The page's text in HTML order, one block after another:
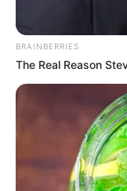
Eye Color
Hair Color
BRAINBERRIES
The Real Reason